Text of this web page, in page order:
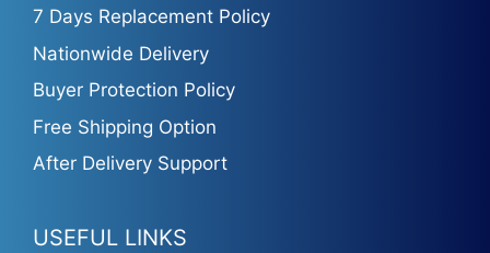
7 Days Replacement Policy
Nationwide Delivery
Buyer Protection Policy
Free Shipping Option
After Delivery Support
USEFUL LINKS